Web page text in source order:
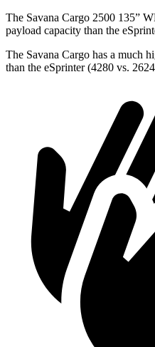
The Savana Cargo 2500 135”
payload capacity than the
The Savana Cargo has a much
than the eSprinter (4280 vs.